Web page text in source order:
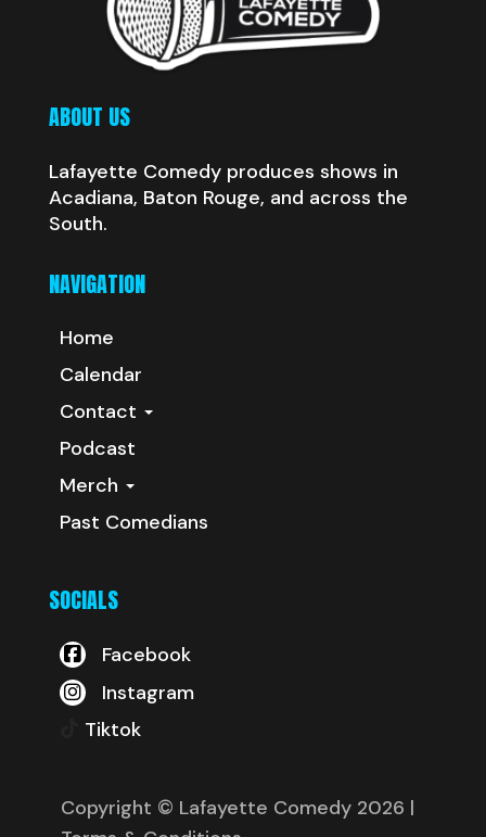
ABOUT US
Lafayette Comedy produces shows in
Acadiana, Baton Rouge, and across the
South.
NAVIGATION
Home
Calendar
Contact
Podcast
Merch
Past Comedians
SOCIALS
Facebook
Instagram
Tiktok
Copyright © Lafayette Comedy 2026 |